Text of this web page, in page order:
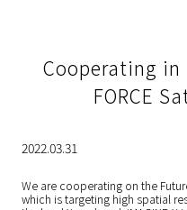
Cooperating
FORCE
2022.03.31
We are cooperating on the
which is targeting high spatial